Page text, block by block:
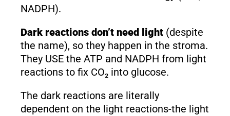
NADPH).
Dark reactions don’t need light(despite
the name), so they happen in the stroma.
They USE the ATP and NADPH from light
reactions to fix CO₂ into glucose.
The dark reactions are literally
dependent on the light reactions-the light